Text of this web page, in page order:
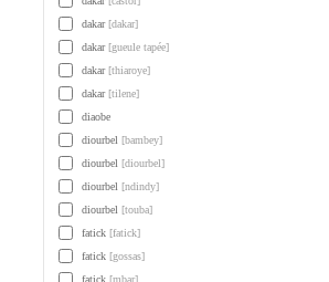
dakar[dakar]
dakar[gueule tapée]
dakar[thiaroye]
dakar[tilene]
diaobe
diourbel [bambey]
diourbel [diourbel]
diourbel [ndindy]
diourbel [touba]
fatick [fatick]
fatick [gossas]
fatick [mbar]